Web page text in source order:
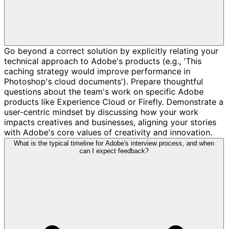
Go beyond a correct solution by explicitly relating your
technical approach to Adobe's products (e.g., 'This
caching strategy would improve performance in
Photoshop's cloud documents'). Prepare thoughtful
questions about the team's work on specific Adobe
products like Experience Cloud or Firefly. Demonstrate a
user-centric mindset by discussing how your work
impacts creatives and businesses, aligning your stories
with Adobe's core values of creativity and innovation.
What is the typical timeline for Adobe's interview process, and when
can I expect feedback?